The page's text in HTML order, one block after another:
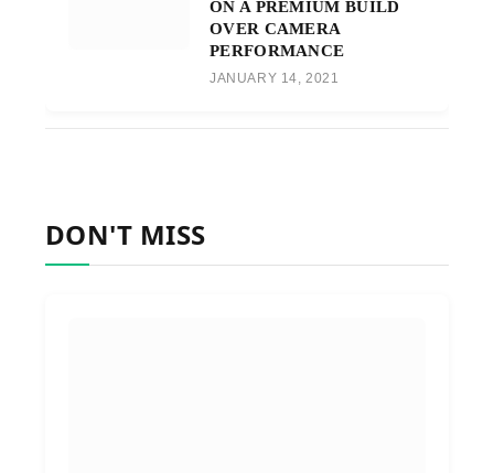
ON A PREMIUM BUILD
OVER CAMERA
PERFORMANCE
JANUARY 14, 2021
DON'T MISS